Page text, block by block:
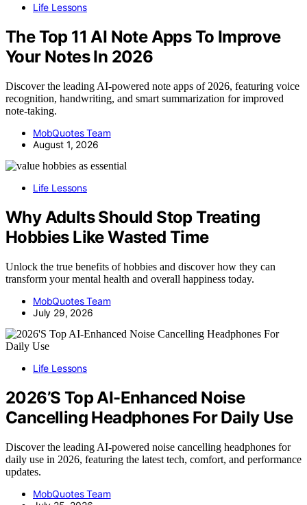
Life Lessons
The Top 11 AI Note Apps To Improve
Your Notes In 2026
Discover the leading AI-powered note apps of 2026, featuring voice
recognition, handwriting, and smart summarization for improved
note-taking.
MobQuotes Team
August 1, 2026
Life Lessons
Why Adults Should Stop Treating
Hobbies Like Wasted Time
Unlock the true benefits of hobbies and discover how they can
transform your mental health and overall happiness today.
MobQuotes Team
July 29, 2026
Life Lessons
2026’S Top AI-Enhanced Noise
Cancelling Headphones For Daily Use
Discover the leading AI-powered noise cancelling headphones for
daily use in 2026, featuring the latest tech, comfort, and performance
updates.
MobQuotes Team